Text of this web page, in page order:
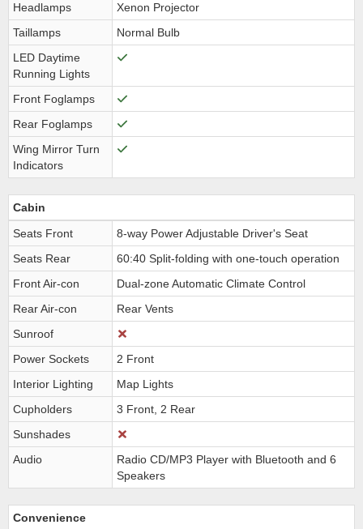
Headlamps
Xenon Projector
Taillamps
Normal Bulb
LED Daytime
Running Lights
Front Foglamps
Rear Foglamps
Wing Mirror Turn
Indicators
Cabin
Seats Front
8-way Power Adjustable Driver's Seat
Seats Rear
60:40 Split-folding with one-touch operation
Front Air-con
Dual-zone Automatic Climate Control
Rear Air-con
Rear Vents
Sunroof
Power Sockets
2 Front
Interior Lighting
Map Lights
Cupholders
3 Front, 2 Rear
Sunshades
Audio
Radio CD/MP3 Player with Bluetooth and 6
Speakers
Convenience